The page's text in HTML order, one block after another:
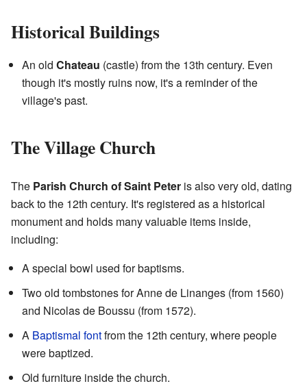
Historical Buildings
An old Chateau (castle) from the 13th century. Even
though it's mostly ruins now, it's a reminder of the
village's past.
The Village Church
The Parish Church of Saint Peter is also very old, dating
back to the 12th century. It's registered as a historical
monument and holds many valuable items inside,
including:
A special bowl used for baptisms.
Two old tombstones for Anne de Linanges (from 1560)
and Nicolas de Boussu (from 1572).
A Baptismal fontfrom the 12th century, where people
were baptized.
Old furniture inside the church.